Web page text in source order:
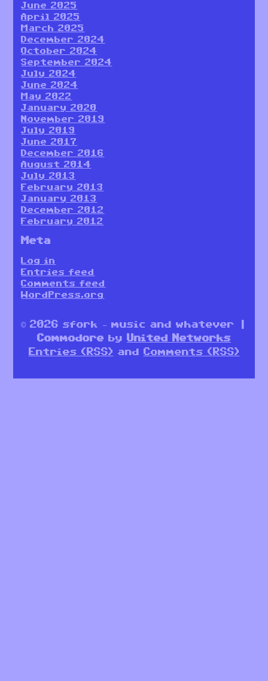
June 2025
April 2025
March 2025
December 2024
October 2024
September 2024
July 2024
June 2024
May 2022
January 2020
November 2019
July 2019
June 2017
December 2016
August 2014
July 2013
February 2013
January 2013
December 2012
February 2012
Meta
Log in
Entries feed
Comments feed
WordPress.org
© 2026 sfork – music and whatever |
Commodore by United Networks
Entries (RSS)
and Comments (RSS)